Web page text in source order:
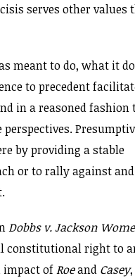
serves other values
meant to do, what it
to precedent
in a reasoned fashion
by providing a stable
or to rally against and
Dobbs v. Jackson
constitutional right to
impact ofRoeand Casey,